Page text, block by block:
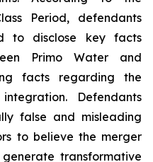
Period, defendants
to disclose key facts
Primo Water and
facts regarding the
Defendants
false and misleading
to believe the merger
transformative